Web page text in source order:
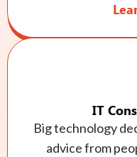
IT
Big technology
advice from